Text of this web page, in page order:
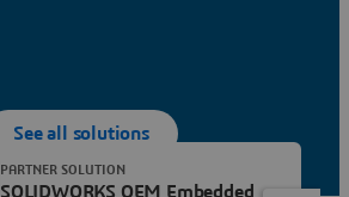
See all solutions
SOLIDWORKS OEM Embedded
PARTNER SOLUTION